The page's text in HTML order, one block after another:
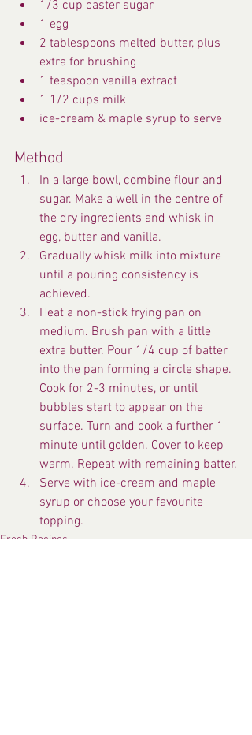
1/3 cup caster sugar
1 egg
2 tablespoons melted butter, plus
extra for brushing
1 teaspoon vanilla extract
1 1/2 cups milk
ice-cream & maple syrup to serve
Method
In a large bowl, combine flour and
sugar. Make a well in the centre of
the dry ingredients and whisk in
egg, butter and vanilla.
Gradually whisk milk into mixture
until a pouring consistency is
achieved.
Heat a non-stick frying pan on
medium. Brush pan with a little
extra butter. Pour 1/4 cup of batter
into the pan forming a circle shape.
Cook for 2-3 minutes, or until
bubbles start to appear on the
surface. Turn and cook a further 1
minute until golden. Cover to keep
warm. Repeat with remaining batter.
Serve with ice-cream and maple
syrup or choose your favourite
topping.
Fresh Recipes